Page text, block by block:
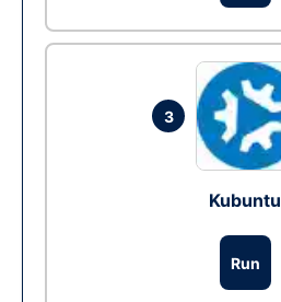
3
Kubuntu
Run